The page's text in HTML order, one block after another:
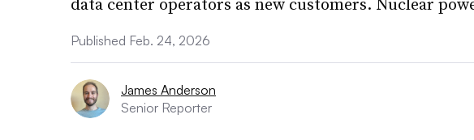
Published Feb. 24, 2026
James Anderson
Senior Reporter